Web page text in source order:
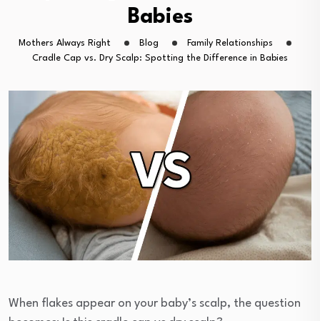
Babies
Mothers Always Right Blog
Family Relationships
Cradle Cap vs. Dry Scalp: Spotting the Difference in Babies
When flakes appear on your baby’s scalp, the question